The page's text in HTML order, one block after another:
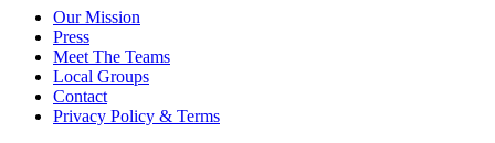
Our Mission
Press
Meet The Teams
Local Groups
Contact
Privacy Policy & Terms